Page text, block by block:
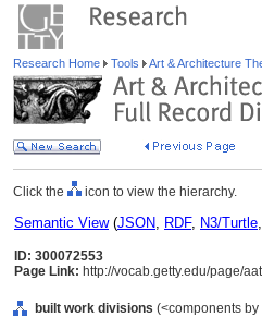
Research Home Tools Art & Architecture
Click the icon to view the hierarchy.
Semantic View(JSON, RDF, N3/Turtle,
ID: 300072553
Page Link: http://vocab.getty.edu/page/
built work divisions (<components